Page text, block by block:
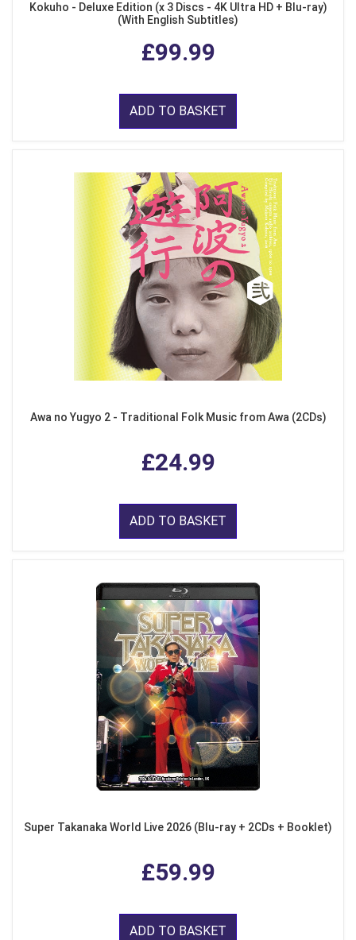
Kokuho - Deluxe Edition (x 3 Discs - 4K Ultra HD + Blu-ray)
(With English Subtitles)
£99.99
ADD TO BASKET
Awa no Yugyo 2 - Traditional Folk Music from Awa (2CDs)
£24.99
ADD TO BASKET
Super Takanaka World Live 2026 (Blu-ray + 2CDs + Booklet)
£59.99
ADD TO BASKET